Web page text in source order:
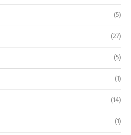
(5)
(27)
(5)
(1)
(14)
(1)